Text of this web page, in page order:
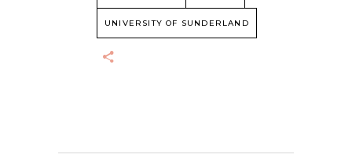
UNIVERSITY OF SUNDERLAND